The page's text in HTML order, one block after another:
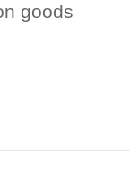
goods